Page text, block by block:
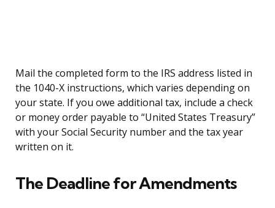
Mail the completed form to the IRS address listed in
the 1040-X instructions, which varies depending on
your state. If you owe additional tax, include a check
or money order payable to “United States Treasury”
with your Social Security number and the tax year
written on it.
The Deadline for Amendments